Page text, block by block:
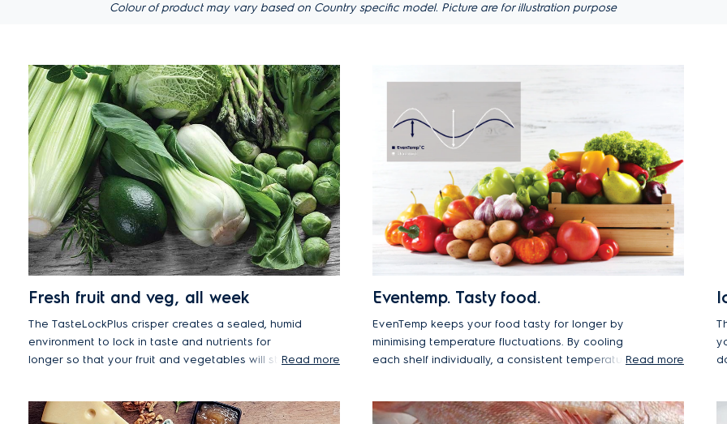
Colour of product may vary based on Country specific model. Picture are for illustration purpose
Fresh fruit and veg, all week
The TasteLockPlus crisper creates a sealed, humid
environment to lock in taste and nutrients for
longer so that your fruit and vegetables will stay
*Based on the test of certain samples of model
Read more
Eventemp. Tasty food.
EvenTemp keeps your food tasty for longer by
minimising temperature fluctuations. By cooling
each shelf individually, a consistent temperature isRead more